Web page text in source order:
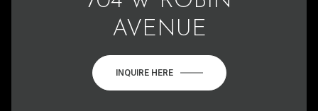
AVENUE
INQUIRE HERE